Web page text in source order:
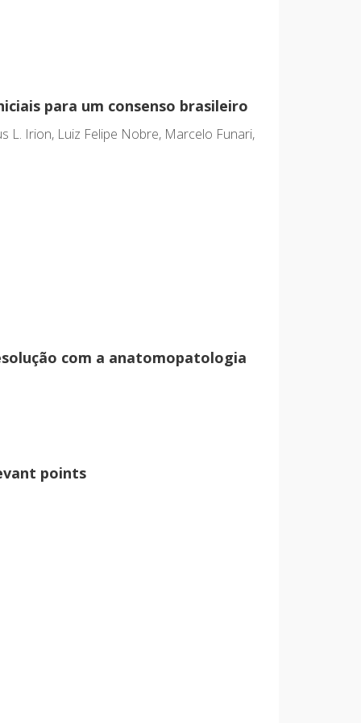
para um consenso brasileiro
L. Irion, Luiz Felipe Nobre, Marcelo Funari,
com a anatomopatologia
points